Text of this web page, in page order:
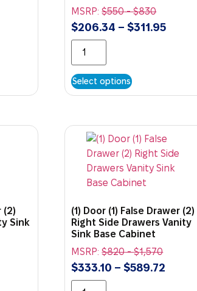
MSRP:$550-$830
$206.34 – $311.95
Select options
(2)
Sink
(1) Door (1) False Drawer (2)
Right Side Drawers Vanity
Sink Base Cabinet
MSRP:$820-$1,570
$333.10 – $589.72